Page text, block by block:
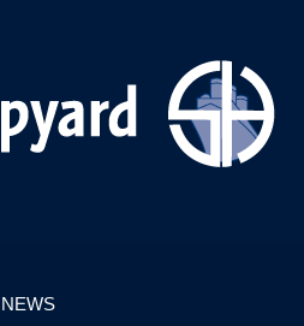
NEWS